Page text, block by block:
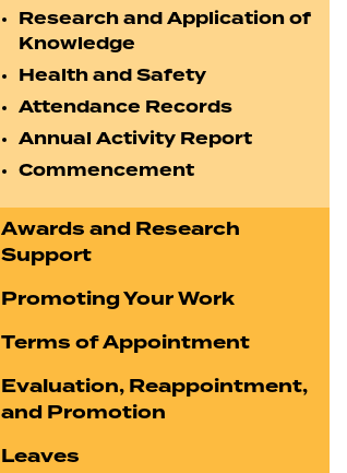
Research and Application of
Knowledge
Health and Safety
Attendance Records
Annual Activity Report
Commencement
Awards and Research
Support
Promoting Your Work
Terms of Appointment
Evaluation, Reappointment,
and Promotion
Leaves